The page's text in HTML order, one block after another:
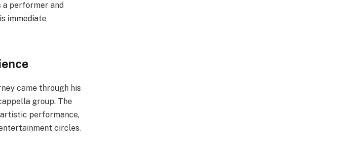
a performer and
immediate
came through his
group. The
performance,
circles.